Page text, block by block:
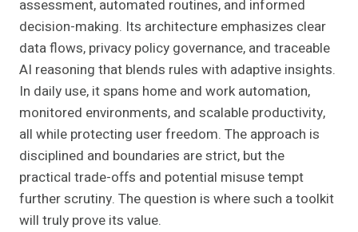
assessment, automated routines, and informed
decision-making. Its architecture emphasizes clear
data flows, privacy policy governance, and traceable
AI reasoning that blends rules with adaptive insights.
In daily use, it spans home and work automation,
monitored environments, and scalable productivity,
all while protecting user freedom. The approach is
disciplined and boundaries are strict, but the
practical trade-offs and potential misuse tempt
further scrutiny. The question is where such a toolkit
will truly prove its value.